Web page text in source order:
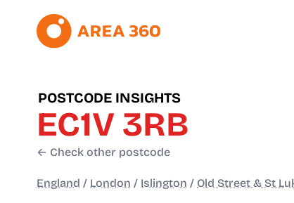
POSTCODE INSIGHTS
EC1V 3RB
← Check other postcode
England / London / Islington / Old Street & St